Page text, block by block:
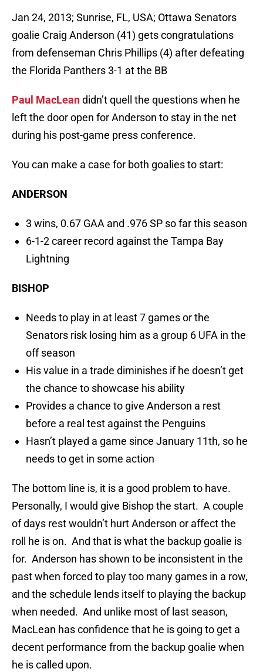
Jan 24, 2013; Sunrise, FL, USA; Ottawa Senators
goalie Craig Anderson (41) gets congratulations
from defenseman Chris Phillips (4) after defeating
the Florida Panthers 3-1 at the BB
Paul MacLeandidn’t quell the questions when he
left the door open for Anderson to stay in the net
during his post-game press conference.
You can make a case for both goalies to start:
ANDERSON
3 wins, 0.67 GAA and .976 SP so far this season
6-1-2 career record against the Tampa Bay
Lightning
BISHOP
Needs to play in at least 7 games or the
Senators risk losing him as a group 6 UFA in the
off season
His value in a trade diminishes if he doesn’t get
the chance to showcase his ability
Provides a chance to give Anderson a rest
before a real test against the Penguins
Hasn’t played a game since January 11th, so he
needs to get in some action
The bottom line is, it is a good problem to have.
Personally, I would give Bishop the start. A couple
of days rest wouldn’t hurt Anderson or affect the
roll he is on. And that is what the backup goalie is
for. Anderson has shown to be inconsistent in the
past when forced to play too many games in a row,
and the schedule lends itself to playing the backup
when needed. And unlike most of last season,
MacLean has confidence that he is going to get a
decent performance from the backup goalie when
he is called upon.